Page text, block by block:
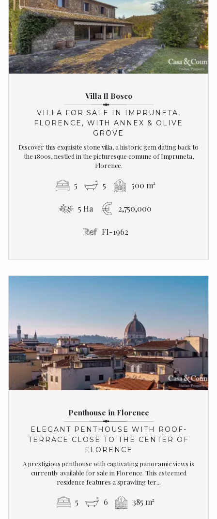
Villa Il Bosco
VILLA FOR SALE IN IMPRUNETA,
FLORENCE, WITH ANNEX & OLIVE
GROVE
Discover this exquisite stone villa, a historic gem dating back to
the 1800s, nestled in the picturesque comune of Impruneta,
Florence.
5 5 500 m²
5 Ha 2,750,000
FI-1962
Penthouse in Florence
ELEGANT PENTHOUSE WITH ROOF-
TERRACE CLOSE TO THE CENTER OF
FLORENCE
A prestigious penthouse with captivating panoramic views is
currently available for sale in Florence. This esteemed
residence features a sprawling ter...
5 6 385 m²